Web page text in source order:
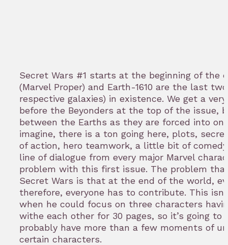
Secret Wars #1 starts at the beginning of the
(Marvel Proper) and Earth-1610 are the last
respective galaxies) in existence. We get a
before the Beyonders at the top of the
between the Earths as they are forced into
imagine, there is a ton going here, plots,
of action, hero teamwork, a little bit of
line of dialogue from every major Marvel
problem with this first issue. The problem
Secret Wars is that at the end of the world,
therefore, everyone has to contribute. This
when he could focus on three characters
withe each other for 30 pages, so it’s going to
probably have more than a few moments of
certain characters.